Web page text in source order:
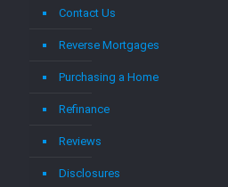
Contact Us
Reverse Mortgages
Purchasing a Home
Refinance
Reviews
Disclosures